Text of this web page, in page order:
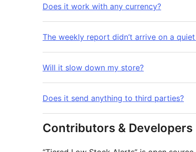
Does it work with any currency?
The weekly report didn’t arrive on a
Will it slow down my store?
Does it send anything to third parties?
Contributors & Developers